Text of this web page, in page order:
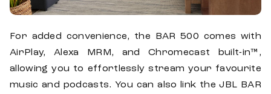
For added convenience, the BAR 500 comes with
AirPlay, Alexa MRM, and Chromecast built-in™,
allowing you to effortlessly stream your favourite
music and podcasts. You can also link the JBL BAR